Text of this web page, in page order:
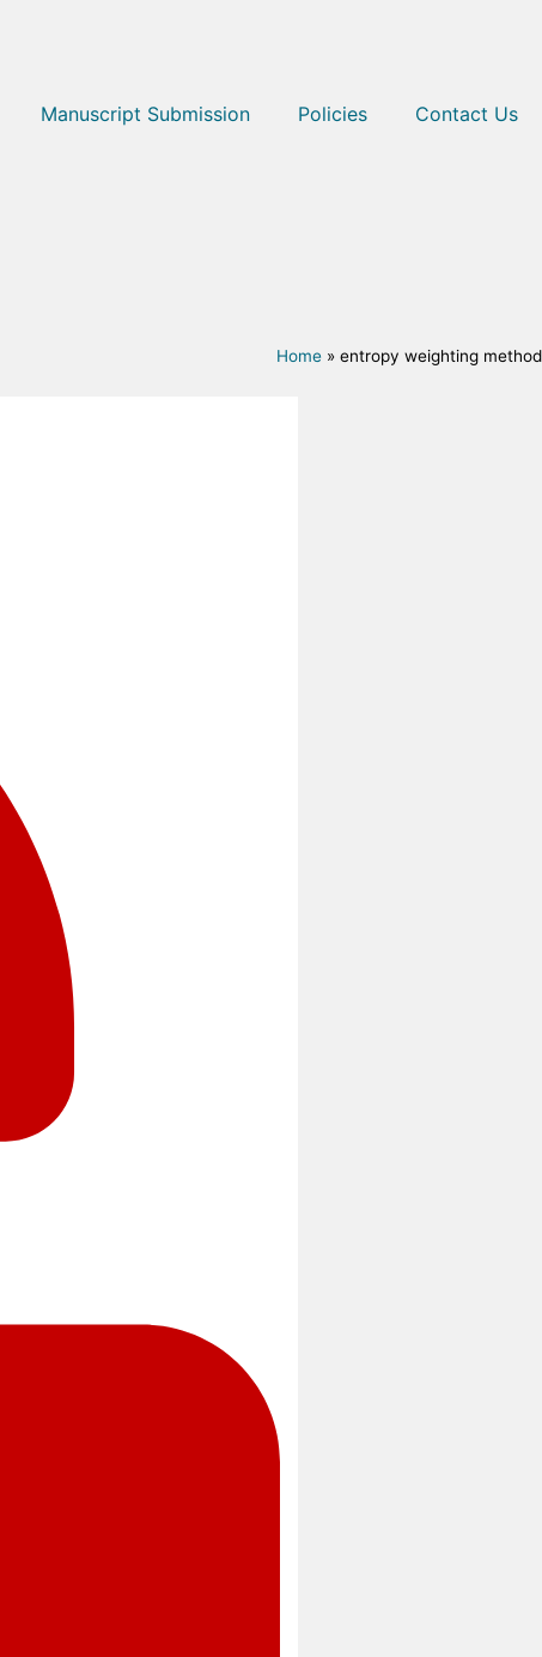
Manuscript Submission Policies Contact Us
Home » entropy weighting method